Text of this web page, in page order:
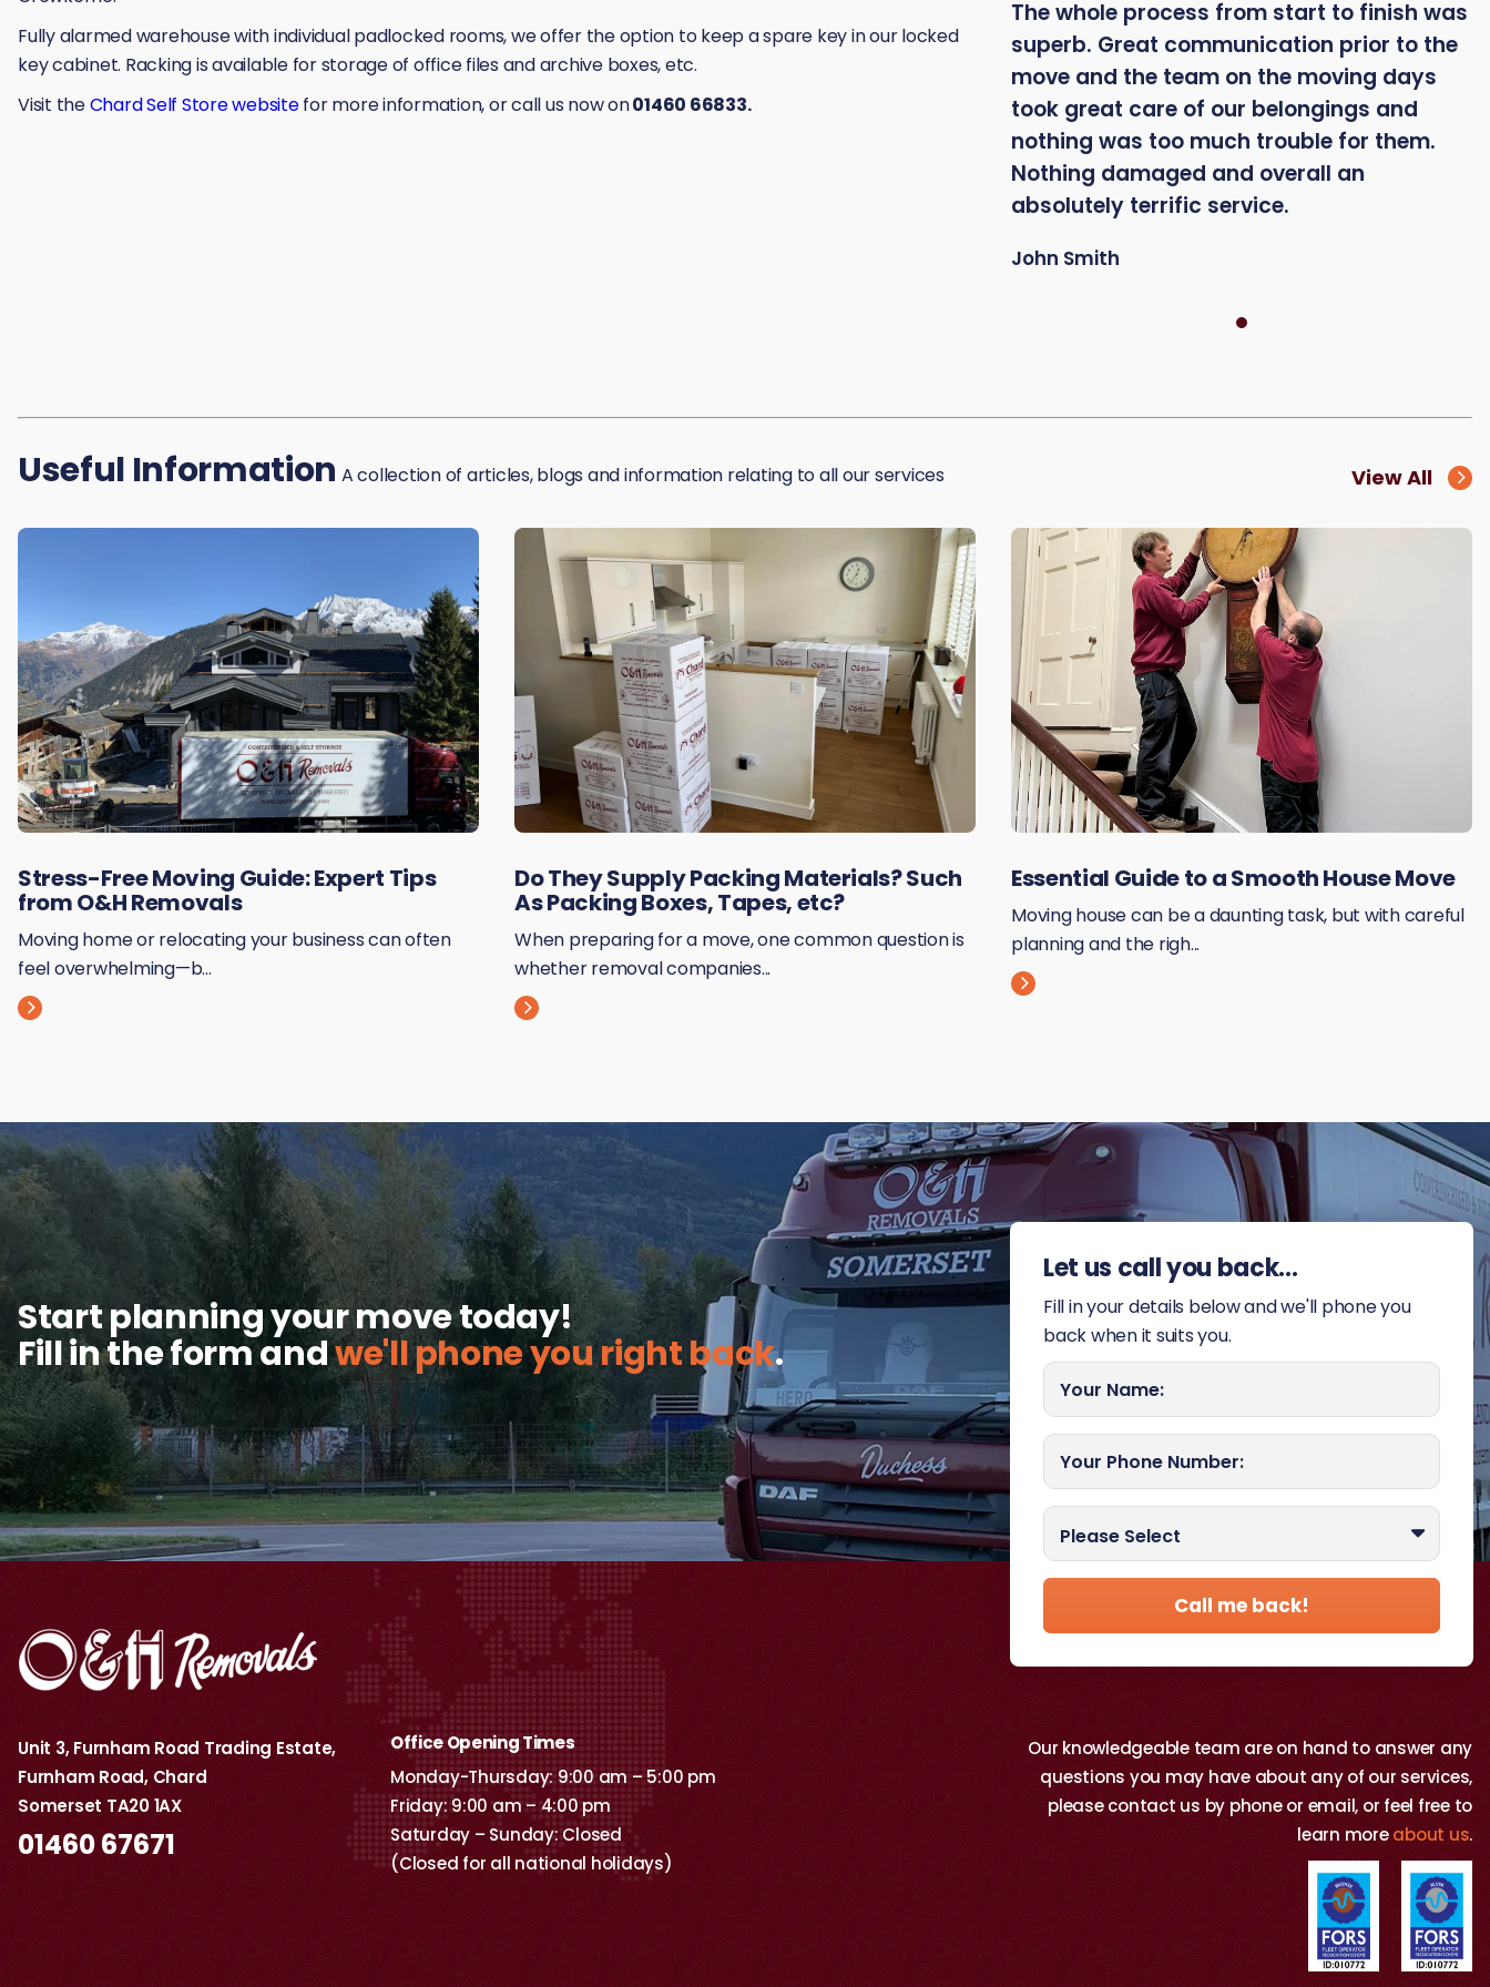
Fully alarmed warehouse with individual padlocked rooms, we offer the option to keep a spare key in our locked
key cabinet. Racking is available for storage of office files and archive boxes, etc.
Visit theChard Self Store websitefor more information, or call us now on01460 66833.
The whole process from start to finish was
superb. Great communication prior to the
move and the team on the moving days
took great care of our belongings and
nothing was too much trouble for them.
Nothing damaged and overall an
absolutely terrific service.
John Smith
Useful Information A collection of articles, blogs and information relating to all our services View All
Stress-Free Moving Guide: Expert Tips
from O&H Removals
Moving home or relocating your business can often
feel overwhelming—b...
Do They Supply Packing Materials? Such
As Packing Boxes, Tapes, etc?
When preparing for a move, one common question is
whether removal companies...
Essential Guide to a Smooth House Move
Moving house can be a daunting task, but with careful
planning and the righ...
Start planning your move today!
Fill in the form andwe'll phone you right back.
Let us call you back...
Fill in your details below and we'll phone you
back when it suits you.
Your Name:
Your Phone Number:
Best time to call you?
Please Select
Call me back!
Unit 3, Furnham Road Trading Estate,
Furnham Road, Chard
Somerset TA20 1AX
01460 67671
Office Opening Times
Monday-Thursday: 9:00 am – 5:00 pm
Friday: 9:00 am – 4:00 pm
Saturday – Sunday: Closed
(Closed for all national holidays)
Our knowledgeable team are on hand to answer any
questions you may have about any of our services,
please contact us by phone or email, or feel free to
learn moreabout us.